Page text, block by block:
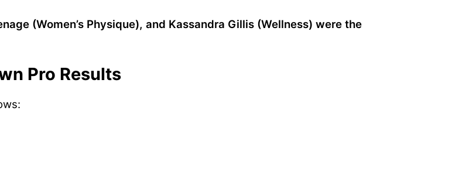
(Women’s Physique), and Kassandra Gillis (Wellness) were the
Pro Results